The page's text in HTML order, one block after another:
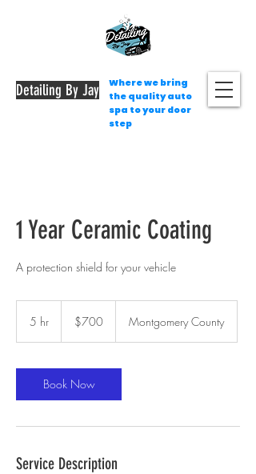
Where we bring
the quality auto
spa to your door
step
Detailing By Jay
1 Year Ceramic Coating
A protection shield for your vehicle
5 hr
dollars$700 Montgomery County
Book Now
Service Description